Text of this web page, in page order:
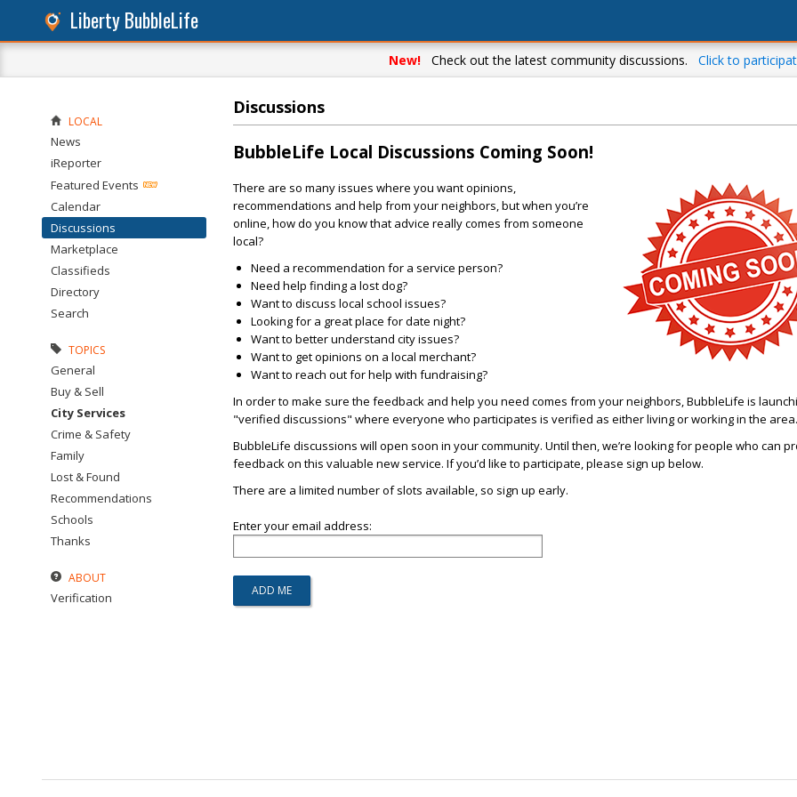
Liberty BubbleLife
New! Check out the latest community discussions. Click to
Discussions
BubbleLife Local Discussions Coming Soon!
There are so many issues where you want opinions,
recommendations and help from your neighbors, but when you’re
online, how do you know that advice really comes from someone
local?
Need a recommendation for a service person?
Need help finding a lost dog?
Want to discuss local school issues?
Looking for a great place for date night?
Want to better understand city issues?
Want to get opinions on a local merchant?
Want to reach out for help with fundraising?
In order to make sure the feedback and help you need comes from your neighbors, BubbleLife is
"verified discussions" where everyone who participates is verified as either living or working in the area.
BubbleLife discussions will open soon in your community. Until then, we’re looking for people who can
feedback on this valuable new service. If you’d like to participate, please sign up below.
There are a limited number of slots available, so sign up early.
Enter your email address:
LOCAL
News
iReporter
Featured Events
Calendar
Discussions
Marketplace
Classifieds
Directory
Search
TOPICS
General
Buy & Sell
City Services
Crime & Safety
Family
Lost & Found
Recommendations
Schools
Thanks
ABOUT
Verification